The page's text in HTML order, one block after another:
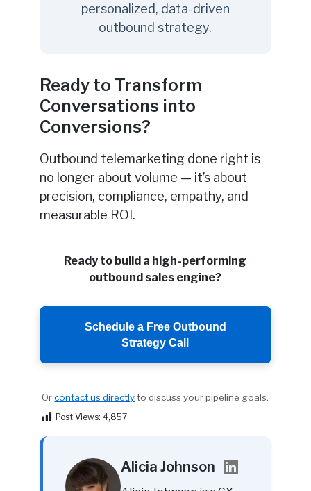
personalized, data-driven
outbound strategy.
Ready to Transform
Conversations into
Conversions?
Outbound telemarketing done right is
no longer about volume — it’s about
precision, compliance, empathy, and
measurable ROI.
Ready to build a high-performing
outbound sales engine?
Schedule a Free Outbound
Strategy Call
Orcontact us directlyto discuss your pipeline goals.
Post Views: 4,857
Alicia Johnson